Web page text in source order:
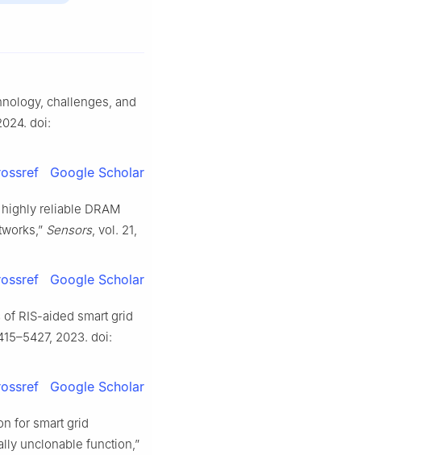
challenges, and
doi:
Google Scholar
reliable DRAM
Sensors, vol. 21,
Google Scholar
RIS-aided smart grid
2023. doi:
Google Scholar
for smart grid
unclonable function,”